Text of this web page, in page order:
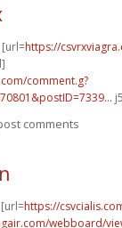
[url=https://
comment.g?
comments
https://
webboard/